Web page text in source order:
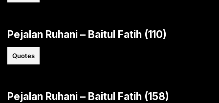
Pejalan Ruhani – Baitul Fatih (110)
Quotes
Pejalan Ruhani – Baitul Fatih (158)